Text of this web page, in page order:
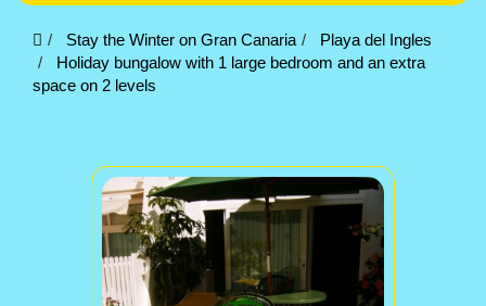
Stay the Winter on Gran Canaria
Playa del Ingles
Holiday bungalow with 1 large bedroom and an extra
space on 2 levels